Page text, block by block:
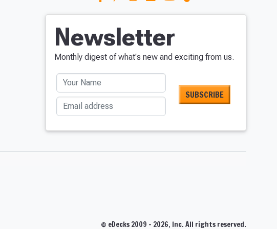
Newsletter
Monthly digest of what's new and exciting from us.
Your Name
Email address
© eDecks 2009 - 2026, Inc. All rights reserved.